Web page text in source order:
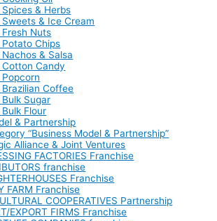
& Herbs
& Ice Cream
Nuts
Chips
& Salsa
Candy
Coffee
Sugar
Flour
& Partnership
“Business Model & Partnership”
Alliance & Joint Ventures
FACTORIES Franchise
franchise
Franchise
FARM Franchise
COOPERATIVES Partnership
EXPORT FIRMS Franchise